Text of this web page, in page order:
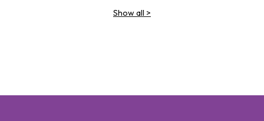
Ethoxydiglycol, Phenoxyethanol, Chlorphenesin
Show all >